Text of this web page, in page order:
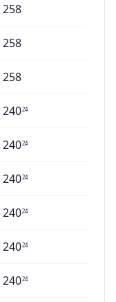
258
258
258
24024
24024
24024
24024
24024
24024